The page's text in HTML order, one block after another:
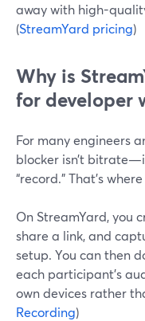
away with high-
(StreamYard pricing)
Why is
for developer
For many engineers
blocker isn’t
“record.” That’s
On StreamYard, you
share a link, and
setup. You can then
each participant’s
own devices rather
Recording)